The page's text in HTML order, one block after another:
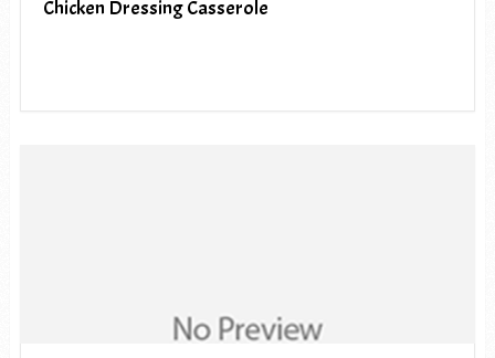
Chicken Dressing Casserole